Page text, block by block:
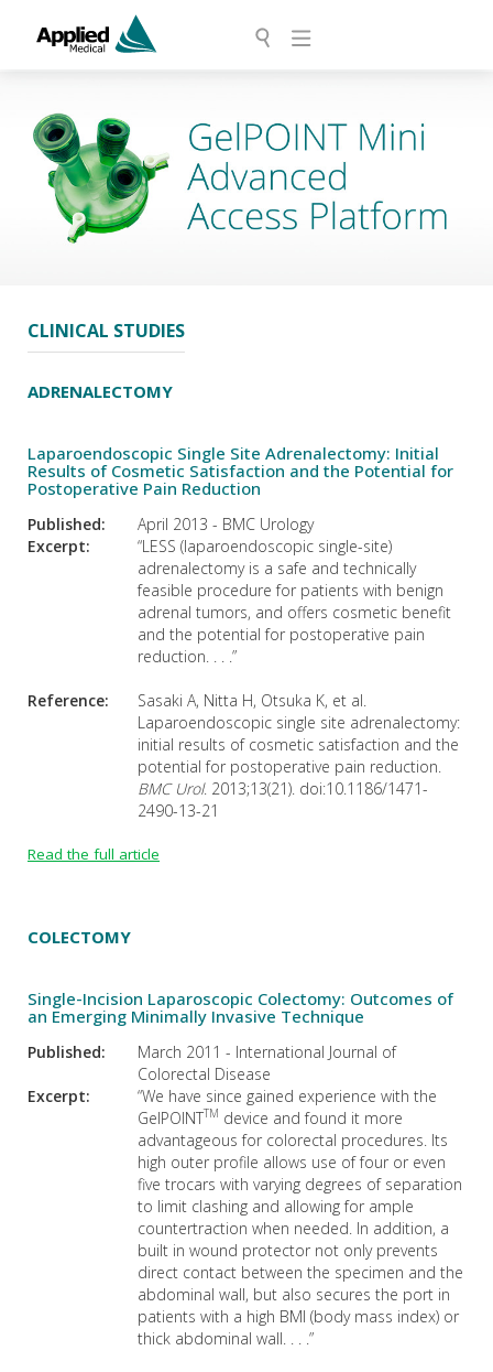
CLINICAL STUDIES
ADRENALECTOMY
Laparoendoscopic Single Site Adrenalectomy: Initial
Results of Cosmetic Satisfaction and the Potential for
Postoperative Pain Reduction
Published:
April 2013 - BMC Urology
Excerpt:
“LESS (laparoendoscopic single-site)
adrenalectomy is a safe and technically
feasible procedure for patients with benign
adrenal tumors, and offers cosmetic benefit
and the potential for postoperative pain
reduction. . . .”
Reference:
Sasaki A, Nitta H, Otsuka K, et al.
Laparoendoscopic single site adrenalectomy:
initial results of cosmetic satisfaction and the
potential for postoperative pain reduction.
BMC Urol. 2013;13(21). doi:10.1186/1471-
2490-13-21
Read the full article
COLECTOMY
Single-Incision Laparoscopic Colectomy: Outcomes of
an Emerging Minimally Invasive Technique
Published:
March 2011 - International Journal of
Colorectal Disease
Excerpt:
“We have since gained experience with the
GelPOINTTM device and found it more
advantageous for colorectal procedures. Its
high outer profile allows use of four or even
five trocars with varying degrees of separation
to limit clashing and allowing for ample
countertraction when needed. In addition, a
built in wound protector not only prevents
direct contact between the specimen and the
abdominal wall, but also secures the port in
patients with a high BMI (body mass index) or
thick abdominal wall. . . .”